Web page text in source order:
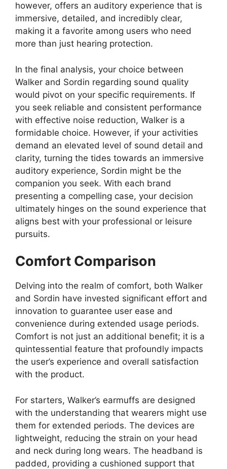
however, offers an auditory experience that is
immersive, detailed, and incredibly clear,
making it a favorite among users who need
more than just hearing protection.
In the final analysis, your choice between
Walker and Sordin regarding sound quality
would pivot on your specific requirements. If
you seek reliable and consistent performance
with effective noise reduction, Walker is a
formidable choice. However, if your activities
demand an elevated level of sound detail and
clarity, turning the tides towards an immersive
auditory experience, Sordin might be the
companion you seek. With each brand
presenting a compelling case, your decision
ultimately hinges on the sound experience that
aligns best with your professional or leisure
pursuits.
Comfort Comparison
Delving into the realm of comfort, both Walker
and Sordin have invested significant effort and
innovation to guarantee user ease and
convenience during extended usage periods.
Comfort is not just an additional benefit; it is a
quintessential feature that profoundly impacts
the user’s experience and overall satisfaction
with the product.
For starters, Walker’s earmuffs are designed
with the understanding that wearers might use
them for extended periods. The devices are
lightweight, reducing the strain on your head
and neck during long wears. The headband is
padded, providing a cushioned support that